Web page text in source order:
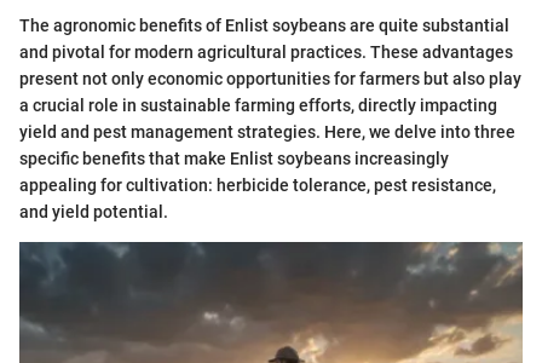
The agronomic benefits of Enlist soybeans are quite substantial
and pivotal for modern agricultural practices. These advantages
present not only economic opportunities for farmers but also play
a crucial role in sustainable farming efforts, directly impacting
yield and pest management strategies. Here, we delve into three
specific benefits that make Enlist soybeans increasingly
appealing for cultivation: herbicide tolerance, pest resistance,
and yield potential.